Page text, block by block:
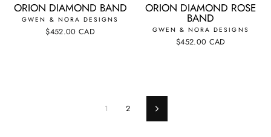
ORION DIAMOND BAND
GWEN & NORA DESIGNS
$452.00 CAD
ORION DIAMOND ROSE
BAND
GWEN & NORA DESIGNS
$452.00 CAD
1 2 Next